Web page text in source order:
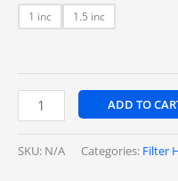
1 inc 1.5 inc
ADD TO
SKU: N/A Categories: Filter